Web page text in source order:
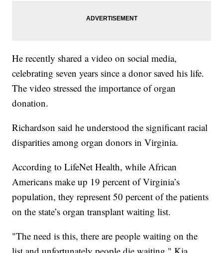
He recently shared a video on social media,
celebrating seven years since a donor saved his life.
The video stressed the importance of organ
donation.
Richardson said he understood the significant racial
disparities among organ donors in Virginia.
According to LifeNet Health, while African
Americans make up 19 percent of Virginia’s
population, they represent 50 percent of the patients
on the state’s organ transplant waiting list.
"The need is this, there are people waiting on the